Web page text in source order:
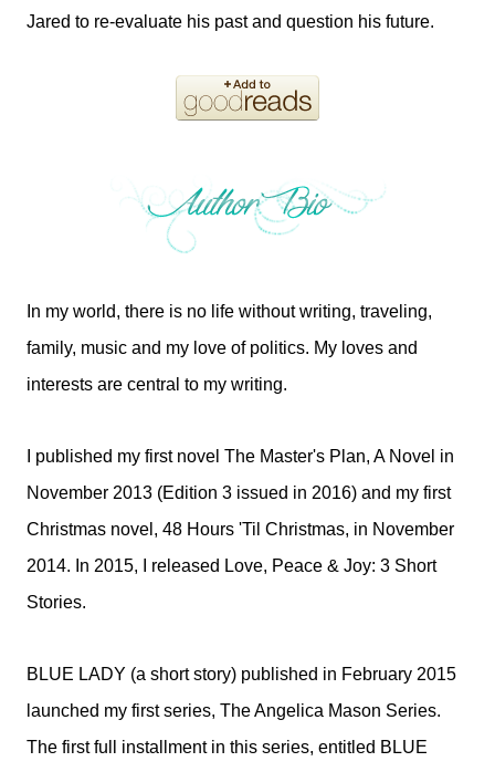
Jared to re-evaluate his past and question his future.
In my world, there is no life without writing, traveling,
family, music and my love of politics. My loves and
interests are central to my writing.
I published my first novel The Master's Plan, A Novel in
November 2013 (Edition 3 issued in 2016) and my first
Christmas novel, 48 Hours 'Til Christmas, in November
2014. In 2015, I released Love, Peace & Joy: 3 Short
Stories.
BLUE LADY (a short story) published in February 2015
launched my first series, The Angelica Mason Series.
The first full installment in this series, entitled BLUE